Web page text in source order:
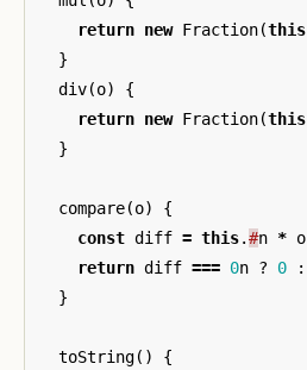
return new Fraction(this
}
div(o)
{
return new Fraction(this
}
compare(o)
{
const diff = this.#n * o
return diff === 0n ? 0 :
}
toString()
{